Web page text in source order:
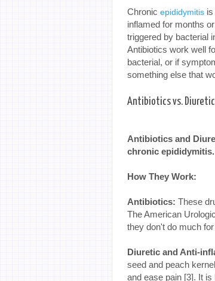
Chronic epididymitis
inflamed for months
triggered by bacterial
Antibiotics work well
bacterial, or if
something else that
Antibiotics vs.
Antibiotics and
chronic
How They Work:
Antibiotics: These
The American
they don't do much
Diuretic and Anti-
seed and peach
and ease pain [3]. It